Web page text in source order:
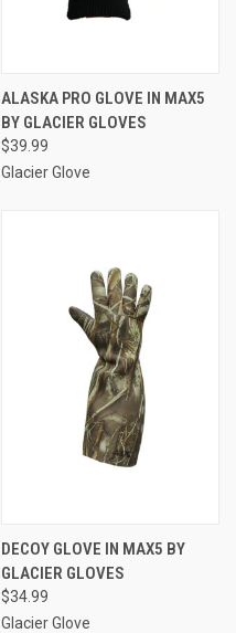
ALASKA PRO GLOVE IN MAX5
BY GLACIER GLOVES
$39.99
Glacier Glove
DECOY GLOVE IN MAX5 BY
GLACIER GLOVES
$34.99
Glacier Glove